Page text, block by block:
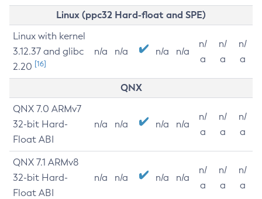
Linux (ppc32 Hard-float and SPE)
Linux with kernel
3.12.37 and glibc
2.20 [16]
n/a n/a n/a n/a
n/
a
n/
a
n/
a
QNX
QNX 7.0 ARMv7
32-bit Hard-
Float ABI
n/a n/a n/a n/a
n/
a
n/
a
n/
a
QNX 7.1 ARMv8
32-bit Hard-
Float ABI
n/a n/a n/a n/a
n/
a
n/
a
n/
a